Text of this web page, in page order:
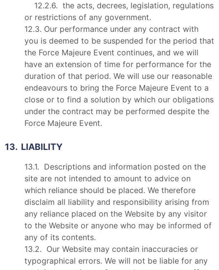
12.2.6. the acts, decrees, legislation, regulations
or restrictions of any government.
12.3. Our performance under any contract with
you is deemed to be suspended for the period that
the Force Majeure Event continues, and we will
have an extension of time for performance for the
duration of that period. We will use our reasonable
endeavours to bring the Force Majeure Event to a
close or to find a solution by which our obligations
under the contract may be performed despite the
Force Majeure Event.
13. LIABILITY
13.1. Descriptions and information posted on the
site are not intended to amount to advice on
which reliance should be placed. We therefore
disclaim all liability and responsibility arising from
any reliance placed on the Website by any visitor
to the Website or anyone who may be informed of
any of its contents.
13.2. Our Website may contain inaccuracies or
typographical errors. We will not be liable for any